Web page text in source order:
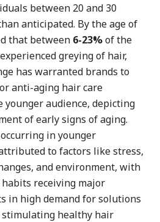
between 20 and 30
anticipated. By the age of
that between 6-23%of the
greying of hair,
has warranted brands to
anti-aging hair care
younger audience, depicting
of early signs of aging.
in younger
to factors like stress,
and environment, with
receiving major
in high demand for solutions
healthy hair